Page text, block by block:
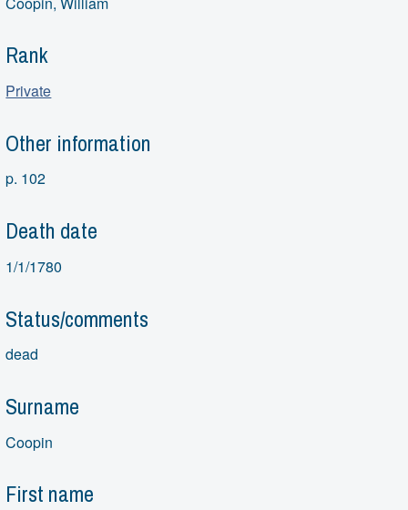
Rank
Private
Other information
p. 102
Death date
1/1/1780
Status/comments
dead
Surname
Coopin
First name